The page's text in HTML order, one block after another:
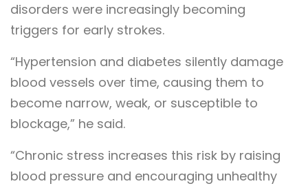
disorders were increasingly becoming
triggers for early strokes.
“Hypertension and diabetes silently damage
blood vessels over time, causing them to
become narrow, weak, or susceptible to
blockage,” he said.
“Chronic stress increases this risk by raising
blood pressure and encouraging unhealthy